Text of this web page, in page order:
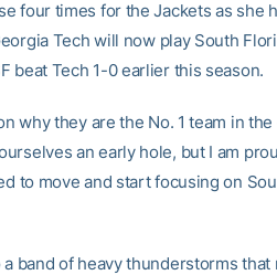
four times for the Jackets as she
Tech will now play South
beat Tech 1-0 earlier this season.
why they are the No. 1 team in the
an early hole, but I am
to move and start focusing on
band of heavy thunderstorms that